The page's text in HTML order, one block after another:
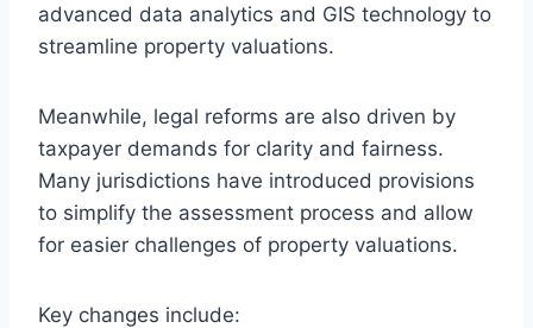
advanced data analytics and GIS technology to
streamline property valuations.
Meanwhile, legal reforms are also driven by
taxpayer demands for clarity and fairness.
Many jurisdictions have introduced provisions
to simplify the assessment process and allow
for easier challenges of property valuations.
Key changes include: